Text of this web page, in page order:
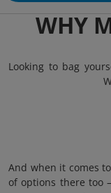
WHY
Looking to bag
And when it comes
of options there too